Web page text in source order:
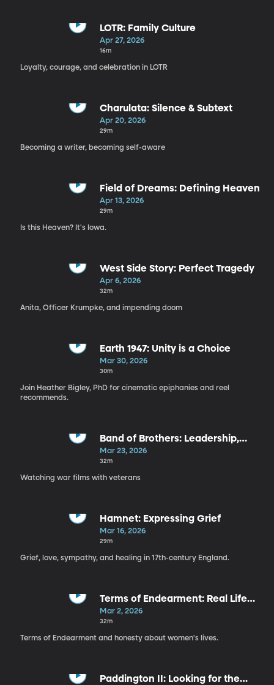
LOTR: Family Culture
Apr 27, 2026
16m
Loyalty, courage, and celebration in LOTR
Charulata: Silence & Subtext
Apr 20, 2026
29m
Becoming a writer, becoming self-aware
Field of Dreams: Defining Heaven
Apr 13, 2026
29m
Is this Heaven? It's Iowa.
West Side Story: Perfect Tragedy
Apr 6, 2026
32m
Anita, Officer Krumpke, and impending doom
Earth 1947: Unity is a Choice
Mar 30, 2026
30m
Join Heather Bigley, PhD for cinematic epiphanies and reel
recommends.
Band of Brothers: Leadership,
Sacrifice, & Care
Mar 23, 2026
32m
Watching war films with veterans
Hamnet: Expressing Grief
Mar 16, 2026
29m
Grief, love, sympathy, and healing in 17th-century England.
Terms of Endearment: Real Life
with Movie Stars
Mar 2, 2026
32m
Terms of Endearment and honesty about women's lives.
Paddington II: Looking for the